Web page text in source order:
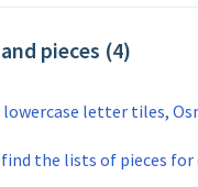
pieces (4)
lowercase letter tiles,
the lists of pieces for